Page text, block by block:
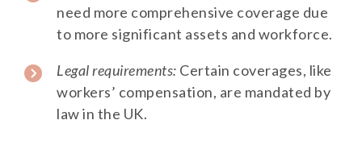
need more comprehensive coverage due
to more significant assets and workforce.
Legal requirements: Certain coverages, like
workers’ compensation, are mandated by
law in the UK.